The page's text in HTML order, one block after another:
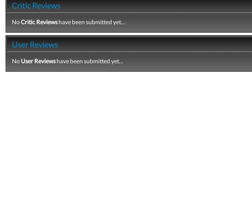
Critic Reviews
NoCritic Reviewshave been submitted yet...
User Reviews
No User Reviewshave been submitted yet...